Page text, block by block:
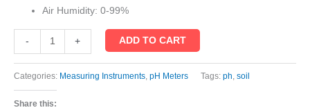
Air Humidity: 0-99%
- + ADD TO CART
Categories: Measuring Instruments pH Meters Tags: ph soil
Share this: